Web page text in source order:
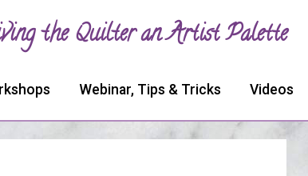
the Quilter an Artist Palette
Webinar, Tips & Tricks Videos